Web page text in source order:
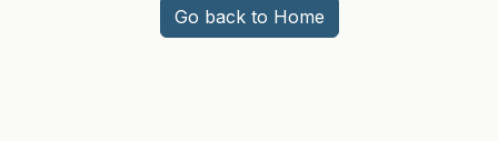
Go back to Home